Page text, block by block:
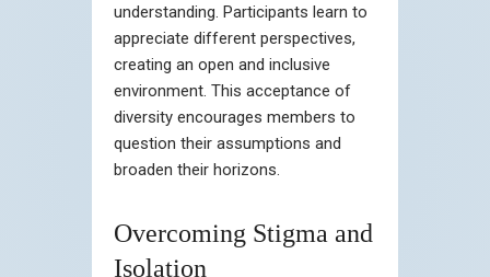
understanding. Participants learn to
appreciate different perspectives,
creating an open and inclusive
environment. This acceptance of
diversity encourages members to
question their assumptions and
broaden their horizons.
Overcoming Stigma and
Isolation